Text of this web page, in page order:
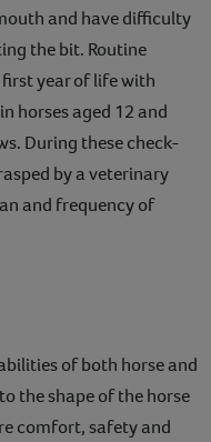
and have difficulty
the bit. Routine
year of life with
horses aged 12 and
During these check-
by a veterinary
and frequency of
of both horse and
the shape of the horse
comfort, safety and